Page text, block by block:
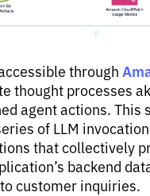
through
thought processes
agent actions. This
of LLM
that collectively
backend
customer inquiries.